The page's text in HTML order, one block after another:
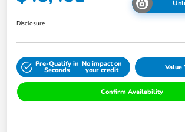
Disclosure
Pre-Qualify in
Seconds
No impact on
your credit Value
Confirm Availability